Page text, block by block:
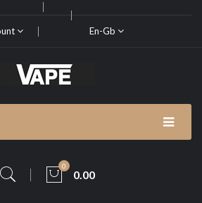
En-Gb
0
0.00